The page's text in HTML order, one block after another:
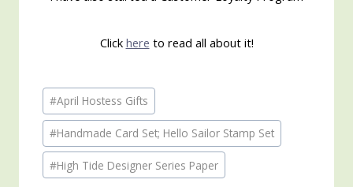
Click here to read all about it!
Post
Tags:
#April Hostess Gifts
#Handmade Card Set; Hello Sailor Stamp Set
#High Tide Designer Series Paper